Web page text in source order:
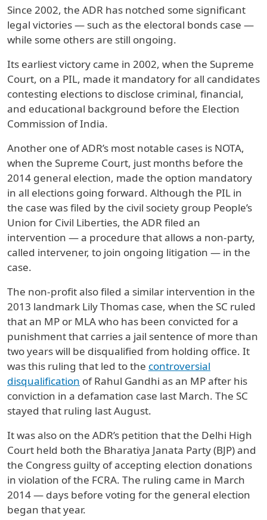
Since 2002, the ADR has notched some significant
legal victories — such as the electoral bonds case —
while some others are still ongoing.
Its earliest victory came in 2002, when the Supreme
Court, on a PIL, made it mandatory for all candidates
contesting elections to disclose criminal, financial,
and educational background before the Election
Commission of India.
Another one of ADR’s most notable cases is NOTA,
when the Supreme Court, just months before the
2014 general election, made the option mandatory
in all elections going forward. Although the PIL in
the case was filed by the civil society group People’s
Union for Civil Liberties, the ADR filed an
intervention — a procedure that allows a non-party,
called intervener, to join ongoing litigation — in the
case.
The non-profit also filed a similar intervention in the
2013 landmark Lily Thomas case, when the SC ruled
that an MP or MLA who has been convicted for a
punishment that carries a jail sentence of more than
two years will be disqualified from holding office. It
was this ruling that led to the controversial
disqualification of Rahul Gandhi as an MP after his
conviction in a defamation case last March. The SC
stayed that ruling last August.
It was also on the ADR’s petition that the Delhi High
Court held both the Bharatiya Janata Party (BJP) and
the Congress guilty of accepting election donations
in violation of the FCRA. The ruling came in March
2014 — days before voting for the general election
began that year.